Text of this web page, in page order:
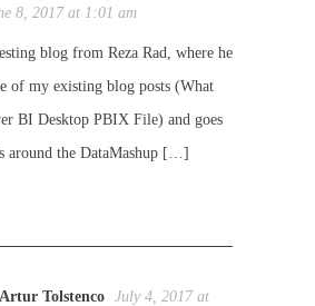
8, 2017 at 1:01 am
blog from Reza Rad, where he
of my existing blog posts (What
BI Desktop PBIX File) and goes
around the DataMashup […]
Artur Tolstenco July 4, 2017 at